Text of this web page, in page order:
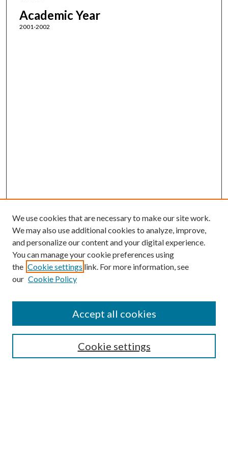
Academic Year
2001-2002
SEARCH
We use cookies that are necessary to make our site work.
We may also use additional cookies to analyze, improve,
and personalize our content and your digital experience.
You can manage your cookie preferences using
the Cookie settings link. For more information, see
our Cookie Policy
Cookie settings
Accept all cookies